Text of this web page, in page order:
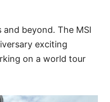
beyond. The MSI
exciting
on a world tour